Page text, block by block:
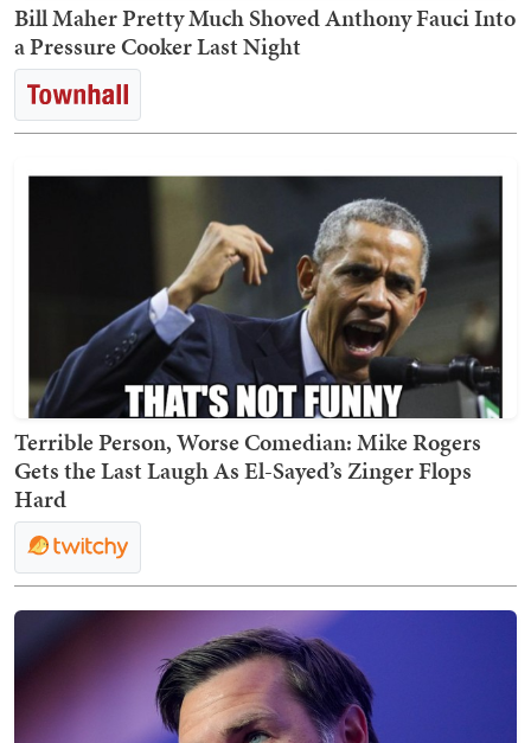
Bill Maher Pretty Much Shoved Anthony Fauci Into
a Pressure Cooker Last Night
Terrible Person, Worse Comedian: Mike Rogers
Gets the Last Laugh As El-Sayed’s Zinger Flops
Hard